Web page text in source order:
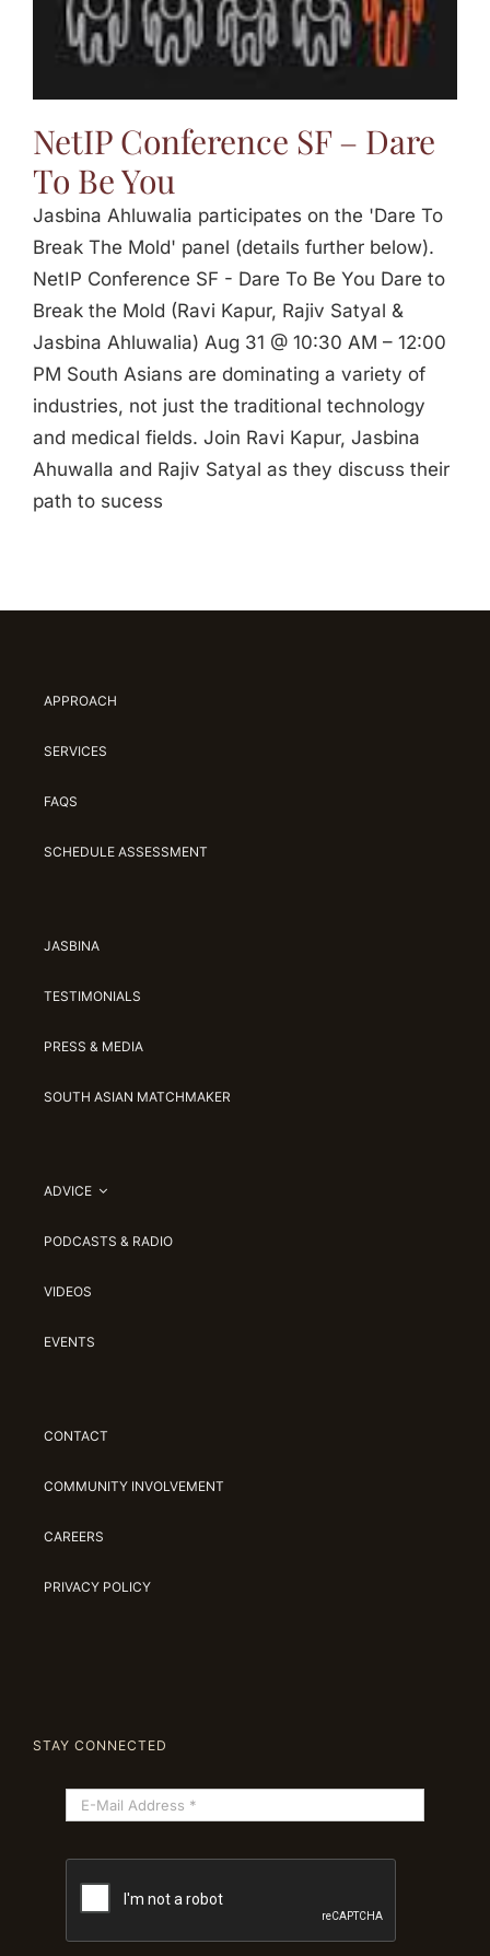
Jasbina
NetIP Conference SF – Dare
To Be You
Jasbina Ahluwalia participates on the 'Dare To
Break The Mold' panel (details further below).
NetIP Conference SF - Dare To Be You Dare to
Break the Mold (Ravi Kapur, Rajiv Satyal &
Jasbina Ahluwalia) Aug 31 @ 10:30 AM – 12:00
PM South Asians are dominating a variety of
industries, not just the traditional technology
and medical fields. Join Ravi Kapur, Jasbina
Ahuwalla and Rajiv Satyal as they discuss their
path to sucess
APPROACH
SERVICES
FAQS
SCHEDULE ASSESSMENT
JASBINA
TESTIMONIALS
PRESS & MEDIA
SOUTH ASIAN MATCHMAKER
ADVICE
PODCASTS & RADIO
VIDEOS
EVENTS
CONTACT
COMMUNITY INVOLVEMENT
CAREERS
PRIVACY POLICY
STAY CONNECTED